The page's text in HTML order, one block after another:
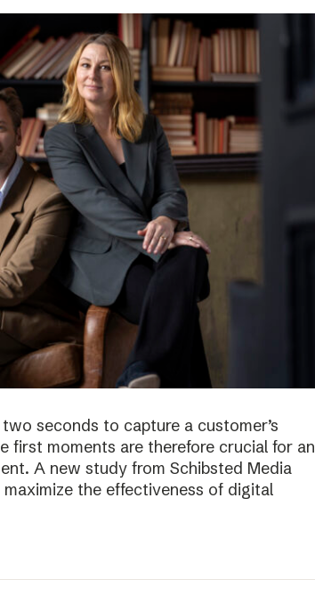
seconds to capture a customer’s
first moments are therefore crucial for an
A new study from Schibsted Media
the effectiveness of digital